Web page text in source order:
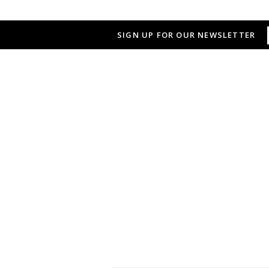
SIGN UP FOR OUR NEWSLETTER